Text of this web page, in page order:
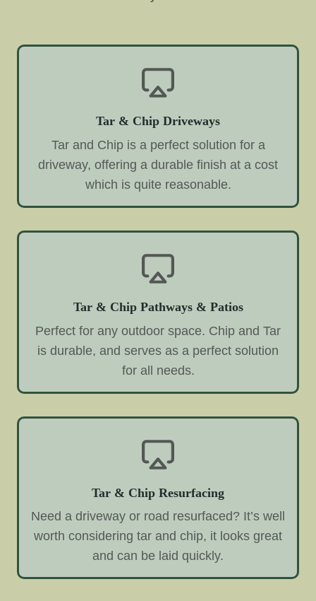
Tar & Chip Driveways
Tar and Chip is a perfect solution for a
driveway, offering a durable finish at a cost
which is quite reasonable.
Tar & Chip Pathways & Patios
Perfect for any outdoor space. Chip and Tar
is durable, and serves as a perfect solution
for all needs.
Tar & Chip Resurfacing
Need a driveway or road resurfaced? It’s well
worth considering tar and chip, it looks great
and can be laid quickly.